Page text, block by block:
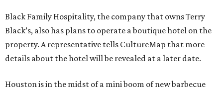
Black Family Hospitality, the company that owns Terry
Black’s, also has plans to operate a boutique hotel on the
property. A representative tells CultureMap that more
details about the hotel will be revealed at a later date.
Houston is in the midst of a mini boom of new barbecue